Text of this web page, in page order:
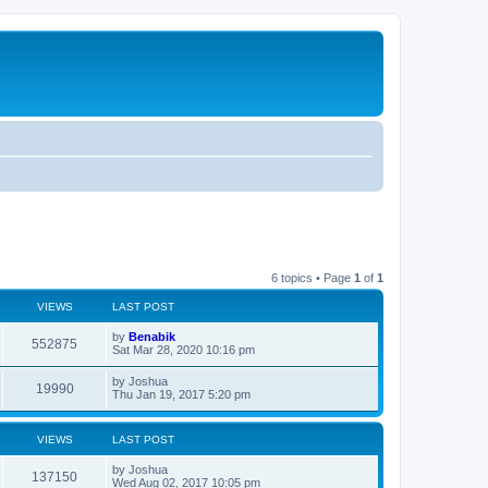
6 topics • Page 1 of 1
VIEWS LAST POST
552875
i
w
s
L
a
t
p
o
s
t
by Benabik
Sat Mar 28, 2020 10:16 pm
19990V
i
e
w
L
a
t
o
s
t
by Joshua
Thu Jan 19, 2017 5:20 pm
VIEWS LAST POST
137150V
L
a
by Joshua
Wed Aug 02, 2017 10:05 pm